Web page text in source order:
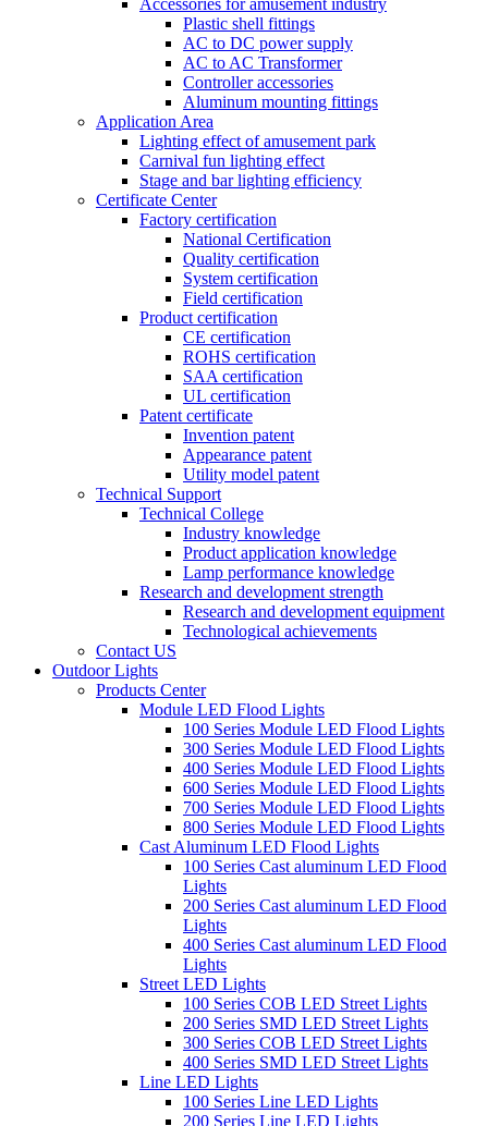
Accessories for amusement industry
Plastic shell fittings
AC to DC power supply
AC to AC Transformer
Controller accessories
Aluminum mounting fittings
Application Area
Lighting effect of amusement park
Carnival fun lighting effect
Stage and bar lighting efficiency
Certificate Center
Factory certification
National Certification
Quality certification
System certification
Field certification
Product certification
CE certification
ROHS certification
SAA certification
UL certification
Patent certificate
Invention patent
Appearance patent
Utility model patent
Technical Support
Technical College
Industry knowledge
Product application knowledge
Lamp performance knowledge
Research and development strength
Research and development equipment
Technological achievements
Contact US
Outdoor Lights
Products Center
Module LED Flood Lights
100 Series Module LED Flood Lights
300 Series Module LED Flood Lights
400 Series Module LED Flood Lights
600 Series Module LED Flood Lights
700 Series Module LED Flood Lights
800 Series Module LED Flood Lights
Cast Aluminum LED Flood Lights
100 Series Cast aluminum LED Flood
Lights
200 Series Cast aluminum LED Flood
Lights
400 Series Cast aluminum LED Flood
Lights
Street LED Lights
100 Series COB LED Street Lights
200 Series SMD LED Street Lights
300 Series COB LED Street Lights
400 Series SMD LED Street Lights
Line LED Lights
100 Series Line LED Lights
200 Series Line LED Lights